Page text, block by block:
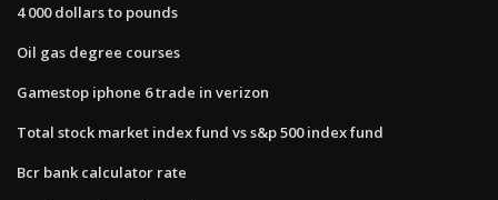
4 000 dollars to pounds
Oil gas degree courses
Gamestop iphone 6 trade in verizon
Total stock market index fund vs s&p 500 index fund
Bcr bank calculator rate